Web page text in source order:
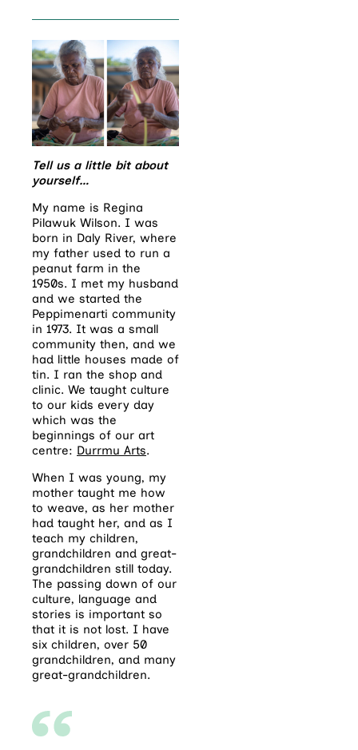
Tell us a little bit about
yourself…
My name is Regina
Pilawuk Wilson. I was
born in Daly River, where
my father used to run a
peanut farm in the
1950s. I met my husband
and we started the
Peppimenarti community
in 1973. It was a small
community then, and we
had little houses made of
tin. I ran the shop and
clinic. We taught culture
to our kids every day
which was the
beginnings of our art
centre: Durrmu Arts.
When I was young, my
mother taught me how
to weave, as her mother
had taught her, and as I
teach my children,
grandchildren and great-
grandchildren still today.
The passing down of our
culture, language and
stories is important so
that it is not lost. I have
six children, over 50
grandchildren, and many
great-grandchildren.